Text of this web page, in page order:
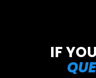
IF